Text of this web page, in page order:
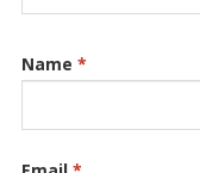
Name *